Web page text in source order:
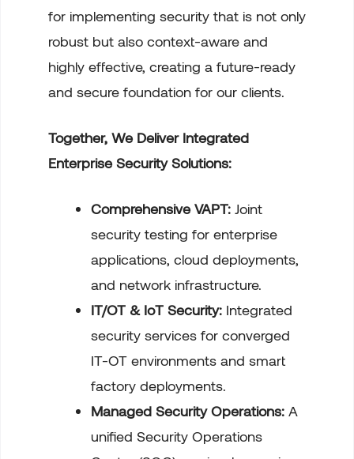
for implementing security that is not only
robust but also context-aware and
highly effective, creating a future-ready
and secure foundation for our clients.
Together, We Deliver Integrated
Enterprise Security Solutions:
Comprehensive VAPT: Joint
security testing for enterprise
applications, cloud deployments,
and network infrastructure.
IT/OT & IoT Security: Integrated
security services for converged
IT-OT environments and smart
factory deployments.
Managed Security Operations: A
unified Security Operations